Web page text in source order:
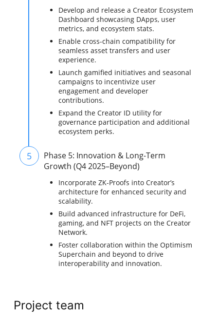
Develop and release a Creator Ecosystem
Dashboard showcasing DApps, user
metrics, and ecosystem stats.
Enable cross-chain compatibility for
seamless asset transfers and user
experience.
Launch gamified initiatives and seasonal
campaigns to incentivize user
engagement and developer
contributions.
Expand the Creator ID utility for
governance participation and additional
ecosystem perks.
5
Phase 5: Innovation & Long-Term
Growth (Q4 2025–Beyond)
Incorporate ZK-Proofs into Creator’s
architecture for enhanced security and
scalability.
Build advanced infrastructure for DeFi,
gaming, and NFT projects on the Creator
Network.
Foster collaboration within the Optimism
Superchain and beyond to drive
interoperability and innovation.
Project team